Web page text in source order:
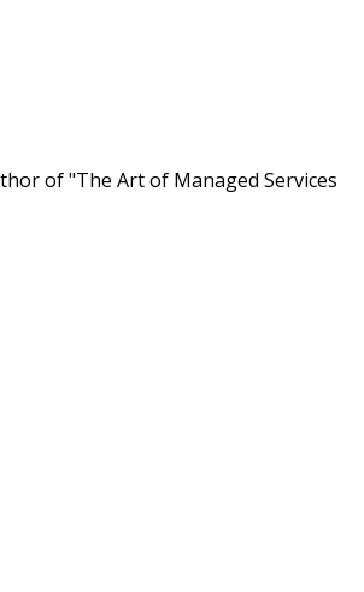
of "The Art of Managed Services